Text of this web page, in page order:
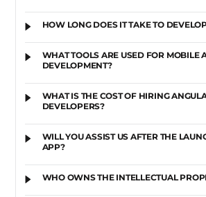
HOW LONG DOES IT TAKE TO
WHAT TOOLS ARE USED FOR MOBILE
DEVELOPMENT?
WHAT IS THE COST OF HIRING
DEVELOPERS?
WILL YOU ASSIST US AFTER THE
APP?
WHO OWNS THE INTELLECTUAL